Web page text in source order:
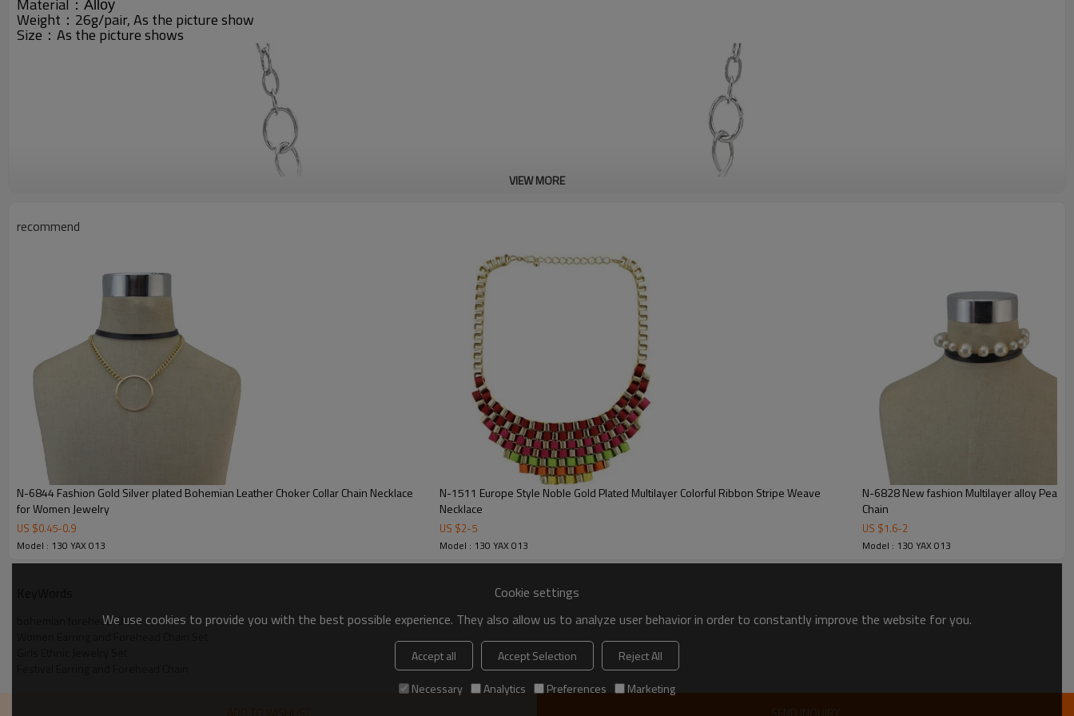
Material： Alloy
Weight：26g/pair, As the picture show
Size：As the picture shows
VIEW MORE
recommend
N-6844 Fashion Gold Silver plated Bohemian Leather Choker Collar Chain Necklace
for Women Jewelry
US $0.45-0.9
Model : 130 YAX 013
N-1511 Europe Style Noble Gold Plated Multilayer Colorful Ribbon Stripe Weave
Necklace
US $2-5
Model : 130 YAX 013
N-6828 New fashion Multilayer alloy Pearl
Chain
US $1.6-2
Model : 130 YAX 013
bohemian forehead Chain
SEND INQUIRY
Cookie settings
We use cookies to provide you with the best possible experience. They also allow us to analyze user behavior in order to constantly improve the website for you.
Accept all Accept Selection
Reject All
Necessary
Analytics Preferences Marketing